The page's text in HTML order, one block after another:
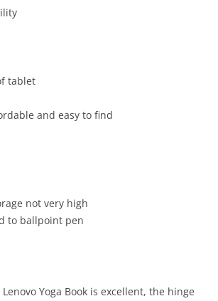
tablet
and easy to find
not very high
to ballpoint pen
Yoga Book is excellent, the hinge